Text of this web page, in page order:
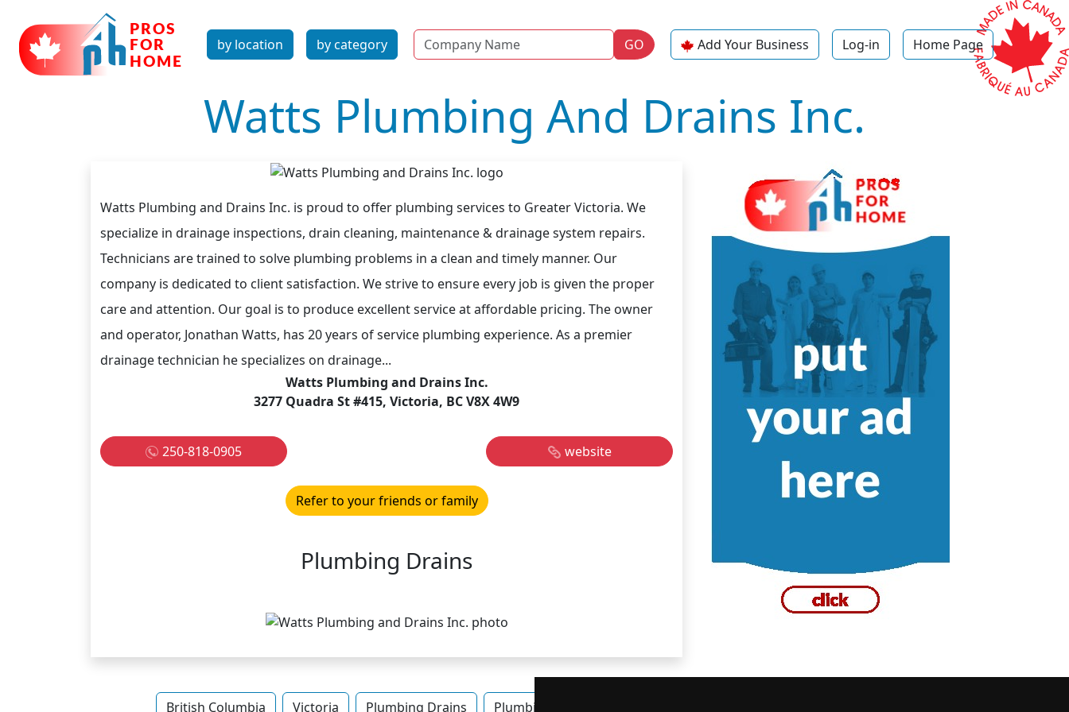
by location by category Name GO Add Your Business Log-in Home Page
Watts Plumbing And Drains Inc.
Watts Plumbing and Drains Inc. is proud to offer plumbing services to Greater Victoria. We
specialize in drainage inspections, drain cleaning, maintenance & drainage system repairs.
Technicians are trained to solve plumbing problems in a clean and timely manner. Our
company is dedicated to client satisfaction. We strive to ensure every job is given the proper
care and attention. Our goal is to produce excellent service at affordable pricing. The owner
and operator, Jonathan Watts, has 20 years of service plumbing experience. As a premier
drainage technician he specializes on drainage...
Watts Plumbing and Drains Inc.
3277 Quadra St #415, Victoria, BC V8X 4W9
250-818-0905 website
Refer to your friends or family
Plumbing Drains
British Columbia Victoria Plumbing Drains Plumbing Drains in British Columbia